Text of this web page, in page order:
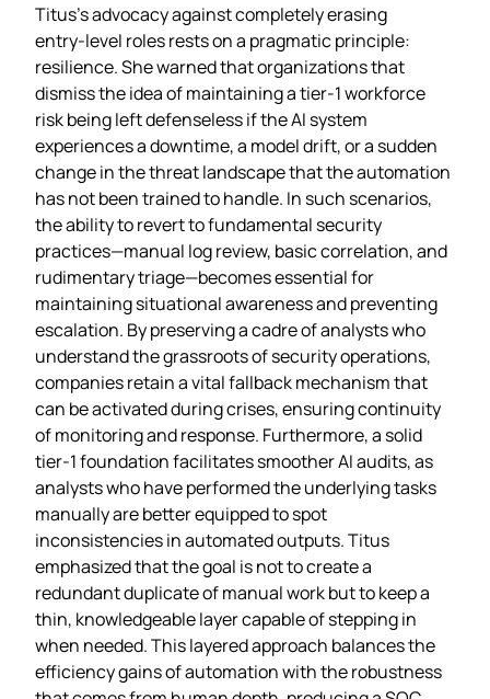
Titus’s advocacy against completely erasing
entry‑level roles rests on a pragmatic principle:
resilience. She warned that organizations that
dismiss the idea of maintaining a tier‑1 workforce
risk being left defenseless if the AI system
experiences a downtime, a model drift, or a sudden
change in the threat landscape that the automation
has not been trained to handle. In such scenarios,
the ability to revert to fundamental security
practices—manual log review, basic correlation, and
rudimentary triage—becomes essential for
maintaining situational awareness and preventing
escalation. By preserving a cadre of analysts who
understand the grassroots of security operations,
companies retain a vital fallback mechanism that
can be activated during crises, ensuring continuity
of monitoring and response. Furthermore, a solid
tier‑1 foundation facilitates smoother AI audits, as
analysts who have performed the underlying tasks
manually are better equipped to spot
inconsistencies in automated outputs. Titus
emphasized that the goal is not to create a
redundant duplicate of manual work but to keep a
thin, knowledgeable layer capable of stepping in
when needed. This layered approach balances the
efficiency gains of automation with the robustness